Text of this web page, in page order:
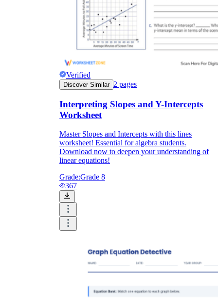
Verified
Discover Similar 2 pages
Interpreting Slopes and Y-Intercepts
Worksheet
Master Slopes and Intercepts with this lines
worksheet! Essential for algebra students.
Download now to deepen your understanding of
linear equations!
Grade:Grade 8
367